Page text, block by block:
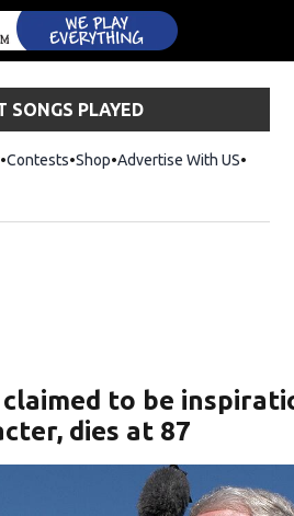
SONGS PLAYED
Contests ShopOpens in new window
Advertise With US
claimed to be
dies at 87